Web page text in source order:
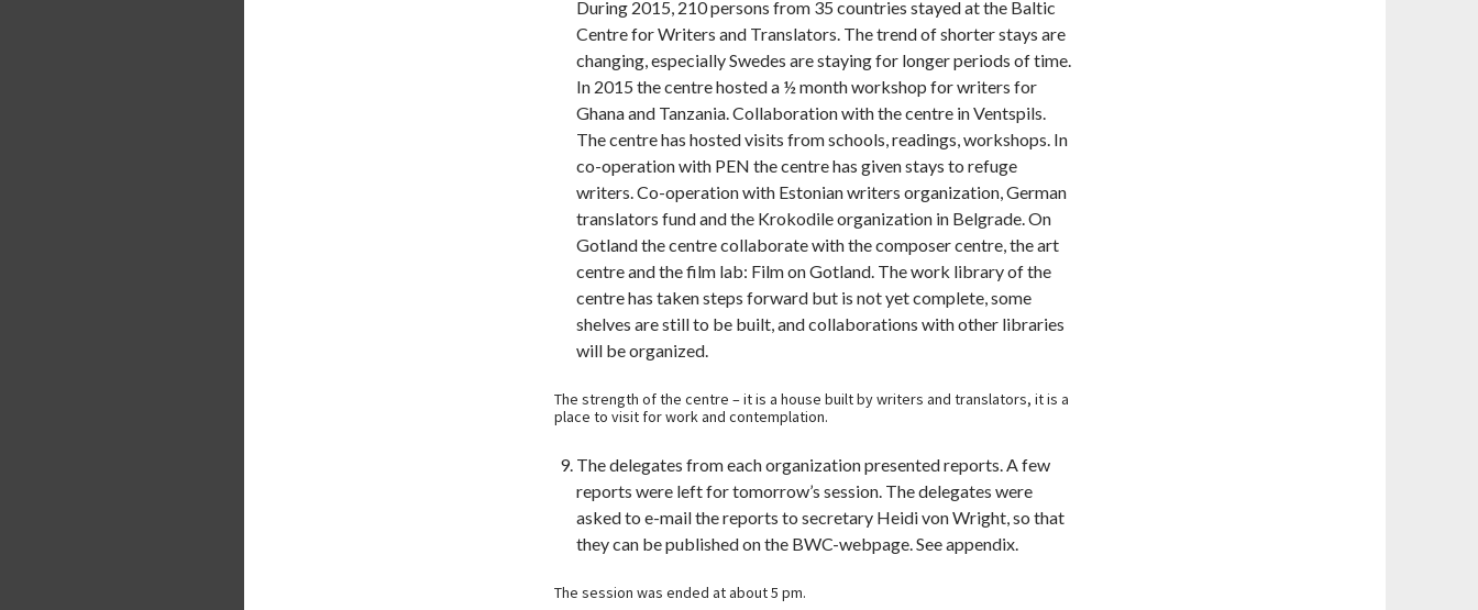
During 2015, 210 persons from 35 countries stayed at the Baltic
Centre for Writers and Translators. The trend of shorter stays are
changing, especially Swedes are staying for longer periods of time.
In 2015 the centre hosted a ½ month workshop for writers for
Ghana and Tanzania. Collaboration with the centre in Ventspils.
The centre has hosted visits from schools, readings, workshops. In
co-operation with PEN the centre has given stays to refuge
writers. Co-operation with Estonian writers organization, German
translators fund and the Krokodile organization in Belgrade. On
Gotland the centre collaborate with the composer centre, the art
centre and the film lab: Film on Gotland. The work library of the
centre has taken steps forward but is not yet complete, some
shelves are still to be built, and collaborations with other libraries
will be organized.
The strength of the centre – it is a house built by writers and translators, it is a
place to visit for work and contemplation.
The delegates from each organization presented reports. A few
reports were left for tomorrow’s session. The delegates were
asked to e-mail the reports to secretary Heidi von Wright, so that
they can be published on the BWC-webpage. See appendix.
The session was ended at about 5 pm.